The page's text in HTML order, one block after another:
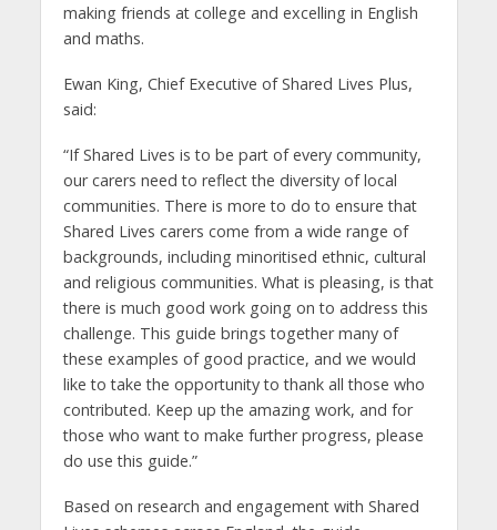
making friends at college and excelling in English
and maths.
Ewan King, Chief Executive of Shared Lives Plus,
said:
“If Shared Lives is to be part of every community,
our carers need to reflect the diversity of local
communities. There is more to do to ensure that
Shared Lives carers come from a wide range of
backgrounds, including minoritised ethnic, cultural
and religious communities. What is pleasing, is that
there is much good work going on to address this
challenge. This guide brings together many of
these examples of good practice, and we would
like to take the opportunity to thank all those who
contributed. Keep up the amazing work, and for
those who want to make further progress, please
do use this guide.”
Based on research and engagement with Shared